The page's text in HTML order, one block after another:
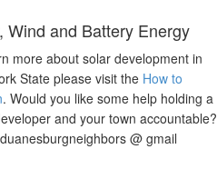
Wind and Battery Energy
more about solar development in
State please visit the How to
. Would you like some help holding a
and your town accountable?
@ gmail